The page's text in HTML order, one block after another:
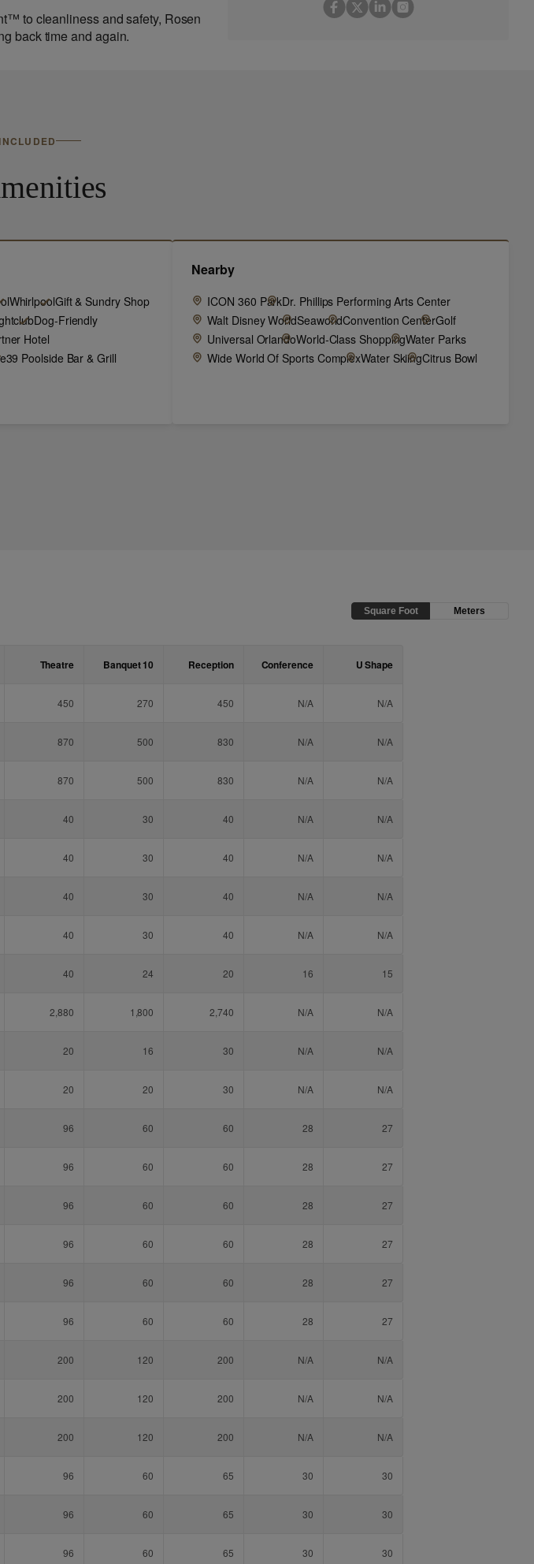
to cleanliness and safety, Rosen
back time and again.
WhirlpoolGift & Sundry Shop
Dog-Friendly
Hotel
39 Poolside Bar & Grill
Nearby
ICON 360 ParkDr. Phillips Performing Arts Center
Walt Disney WorldSeaworldConvention CenterGolf
Universal OrlandoWorld-Class ShoppingWater Parks
Wide World Of Sports ComplexWater SkiingCitrus Bowl
Square Foot Meters
Theatre Banquet 10 Reception Conference U Shape
450 270 450 N/A N/A
870 500 830 N/A N/A
870 500 830 N/A N/A
40 30 40 N/A N/A
40 30 40 N/A N/A
40 30 40 N/A N/A
40 30 40 N/A N/A
40 24 20 16 15
2,880 1,800 2,740 N/A N/A
20 16 30 N/A N/A
20 20 30 N/A N/A
96 60 60 28 27
96 60 60 28 27
96 60 60 28 27
96 60 60 28 27
96 60 60 28 27
96 60 60 28 27
200 120 200 N/A N/A
200 120 200 N/A N/A
200 120 200 N/A N/A
96 60 65 30 30
96 60 65 30 30
96 60 65 30 30